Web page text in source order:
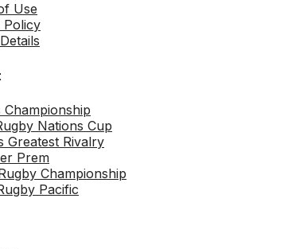
Use
Policy
Championship
Nations Cup
Greatest Rivalry
Prem
Championship
Pacific